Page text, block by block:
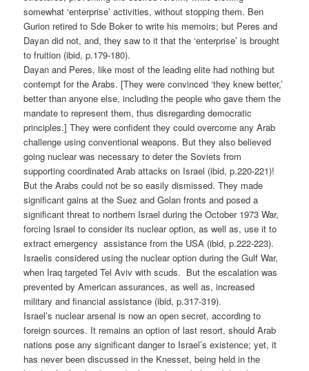
somewhat ‘enterprise’ activities, without stopping them. Ben
Gurion retired to Sde Boker to write his memoirs; but Peres and
Dayan did not, and, they saw to it that the ‘enterprise’ is brought
to fruition (ibid, p.179-180).
Dayan and Peres, like most of the leading elite had nothing but
contempt for the Arabs. [They were convinced ‘they knew better,’
better than anyone else, including the people who gave them the
mandate to represent them, thus disregarding democratic
principles.] They were confident they could overcome any Arab
challenge using conventional weapons. But they also believed
going nuclear was necessary to deter the Soviets from
supporting coordinated Arab attacks on Israel (ibid, p.220-221)!
But the Arabs could not be so easily dismissed. They made
significant gains at the Suez and Golan fronts and posed a
significant threat to northern Israel during the October 1973 War,
forcing Israel to consider its nuclear option, as well as, use it to
extract emergency assistance from the USA (ibid, p.222-223).
Israelis considered using the nuclear option during the Gulf War,
when Iraq targeted Tel Aviv with scuds. But the escalation was
prevented by American assurances, as well as, increased
military and financial assistance (ibid, p.317-319).
Israel’s nuclear arsenal is now an open secret, according to
foreign sources. It remains an option of last resort, should Arab
nations pose any significant danger to Israel’s existence; yet, it
has never been discussed in the Knesset, being held in the